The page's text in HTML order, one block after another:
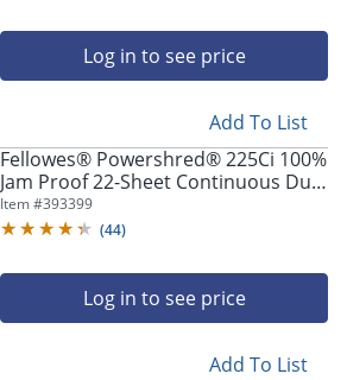
Log in to see price
Add To List
Fellowes® Powershred® 225Ci 100%
Jam Proof 22-Sheet Continuous Duty
Cross-Cut Shredder
Item #393399
(44)
Log in to see price
Add To List